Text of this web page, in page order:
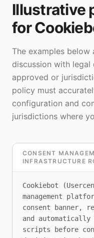
Illustrative
for
The examples
discussion with legal
approved or
policy must
configuration and
jurisdictions where
CONSENT
INFRASTRUCTURE
Cookiebot
management
consent banner,
and automatically
scripts before